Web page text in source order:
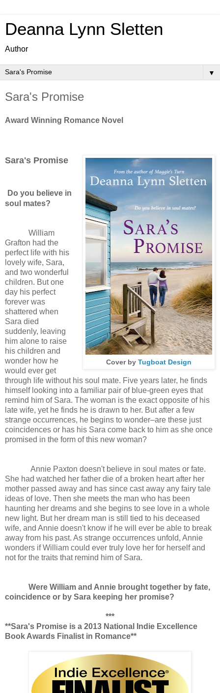
Deanna Lynn Sletten
Author
▼
Sara's Promise
Award Winning Romance Novel
Sara's Promise
Cover by Tugboat Design
Do you believe in
soul mates?
William
Grafton had the
perfect life with his
lovely wife, Sara,
and two wonderful
children. But one
day his perfect
forever was
shattered when
Sara died
suddenly, leaving
him alone to raise
his children and
wonder how he
would ever get
through life without his soul mate. Five years later, he finds
himself looking into a familiar pair of blue-green eyes that
remind him of Sara. The woman is the exact opposite of his
late wife, yet he finds he is drawn to her. But after a few
strange occurrences, he begins to wonder–are these just
coincidences or has his Sara come back to him as she once
promised in the form of this new woman?
Annie Paxton doesn't believe in soul mates or fate.
She had watched her father die of a broken heart after her
mother passed away and has since cast away any fairy tale
ideas of love. Then she meets the man who has been
haunting her dreams and she begins to see love in a whole
new light. But her dream man is still tied to his deceased
wife, and Annie doesn't know if he will ever be able to break
away from his past. As strange occurrences unfold, Annie
wonders if William could ever truly love her for herself and
not for the traits that remind him of Sara.
Were William and Annie brought together by fate,
coincidence or by Sara keeping her promise?
***
**Sara's Promise is a 2013 National Indie Excellence
Book Awards Finalist in Romance**